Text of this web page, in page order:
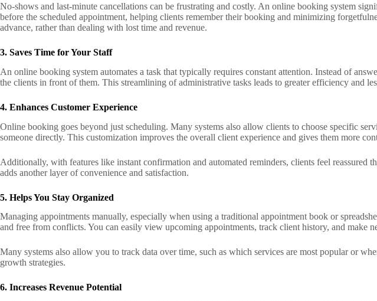
No-shows and last-minute cancellations can be frustrating and costly. An online booking system
before the scheduled appointment, helping clients remember their booking and minimizing
advance, rather than dealing with lost time and revenue.
3. Saves Time for Your Staff
An online booking system automates a task that typically requires constant attention. Instead of
the clients in front of them. This streamlining of administrative tasks leads to greater efficiency and
4. Enhances Customer Experience
Online booking goes beyond just scheduling. Many systems also allow clients to choose specific
someone directly. This customization improves the overall client experience and gives them more
Additionally, with features like instant confirmation and automated reminders, clients feel
adds another layer of convenience and satisfaction.
5. Helps You Stay Organized
Managing appointments manually, especially when using a traditional appointment book or
and free from conflicts. You can easily view upcoming appointments, track client history, and make
Many systems also allow you to track data over time, such as which services are most popular or
growth strategies.
6. Increases Revenue Potential